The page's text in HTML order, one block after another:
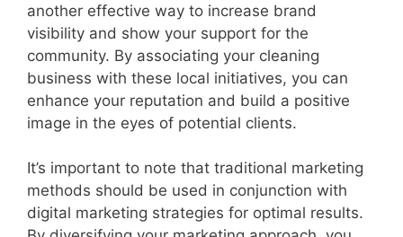
another effective way to increase brand
visibility and show your support for the
community. By associating your cleaning
business with these local initiatives, you can
enhance your reputation and build a positive
image in the eyes of potential clients.
It’s important to note that traditional marketing
methods should be used in conjunction with
digital marketing strategies for optimal results.